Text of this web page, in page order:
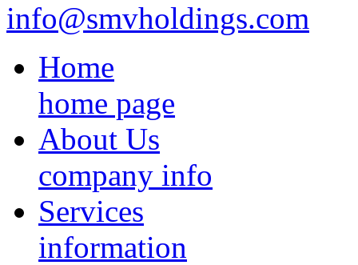
info@smvholdings.com
Home
home page
About Us
company info
Services
information